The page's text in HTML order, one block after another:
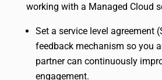
working with a Managed Cloud
Set a service level agreement
feedback mechanism so you
partner can continuously
engagement.